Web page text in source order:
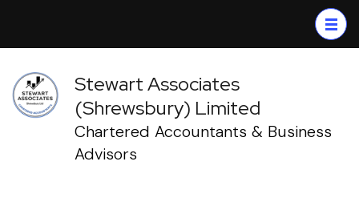
content
(Press
Enter)
Stewart Associates
(Shrewsbury) Limited
Chartered Accountants & Business
Advisors